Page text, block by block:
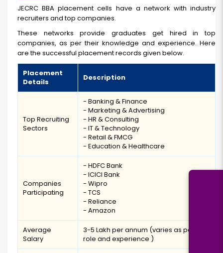
JECRC BBA placement cells have a network with industry
recruiters and top companies.
These networks provide graduates get hired in top
companies, as per their knowledge and experience. Here
are the successful placement records given below.
Placement
Details
Description
Top Recruiting
Sectors
- Banking & Finance
- Marketing & Advertising
- HR & Consulting
- IT & Technology
- Retail & FMCG
- Education & Healthcare
Companies
Participating
- HDFC Bank
- ICICI Bank
- Wipro
- TCS
- Reliance
- Amazon
Average
Salary
₹3-5 Lakh per annum (varies as per job
role and experience )